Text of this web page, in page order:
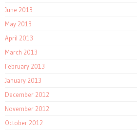
June 2013
May 2013
April 2013
March 2013
February 2013
January 2013
December 2012
November 2012
October 2012